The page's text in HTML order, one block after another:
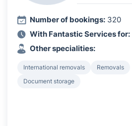
Number of bookings: 320
With Fantastic Services for:
Other specialities:
International removals
Removals
Document storage